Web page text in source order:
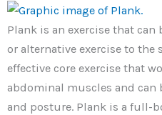
Plank is an exercise that can
or alternative exercise to the
effective core exercise that
abdominal muscles and can
and posture. Plank is a full-